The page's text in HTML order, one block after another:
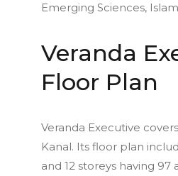
Emerging Sciences,
Veranda
Floor Plan
Veranda Executive
Kanal. Its floor plan
and 12 storeys having